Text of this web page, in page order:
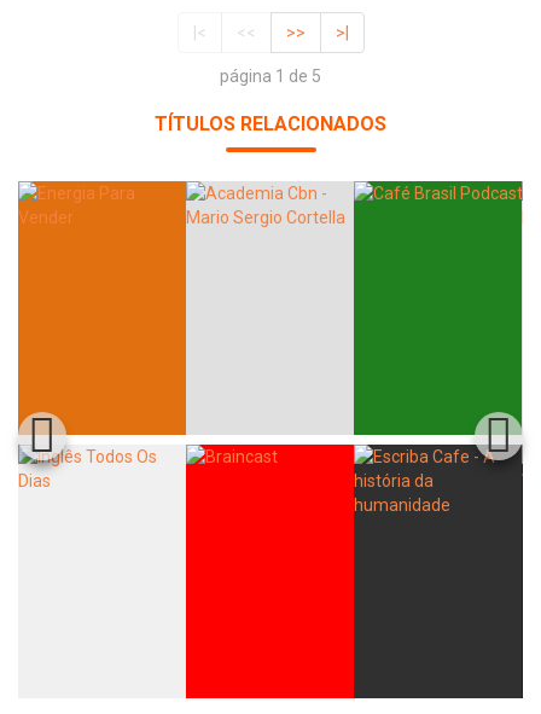
|< << >> >|
página 1 de 5
TÍTULOS RELACIONADOS